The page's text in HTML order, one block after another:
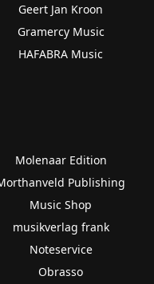
Geert Jan Kroon
Gramercy Music
HAFABRA Music
Molenaar Edition
Publishing
Music Shop
musikverlag frank
Noteservice
Obrasso